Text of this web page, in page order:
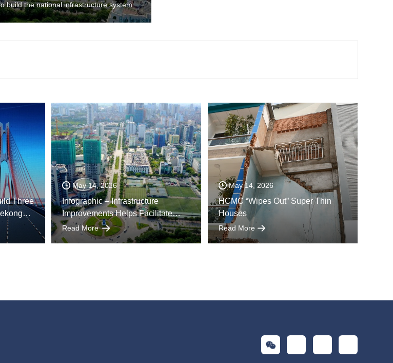
build the national infrastructure system
di-truoc-mot-buoc-de-thuc-day-phat-
Three
City
May 14, 2026
Infographic – Infrastructure
Improvements Helps Facilitate
Economic Growth
Read More
May 14, 2026
HCMC “Wipes Out” Super Thin
Houses
Read More